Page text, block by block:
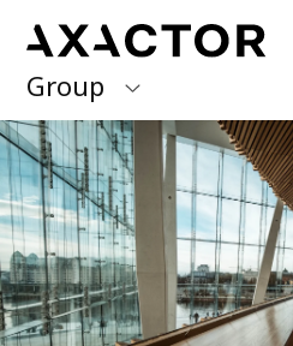
Group
Axactor Group
Finland
Germany
Italy
Received a debt
us?Please contact
About us
Our purpose, vision
What we do